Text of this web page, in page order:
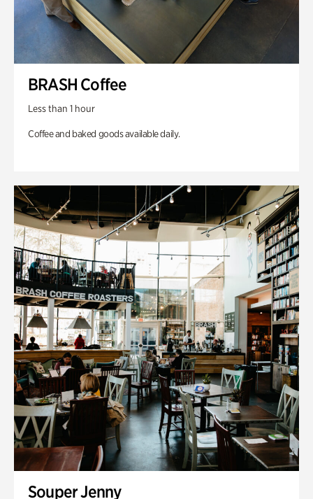
BRASH Coffee
Less than 1 hour
Coffee and baked goods available daily.
Souper Jenny